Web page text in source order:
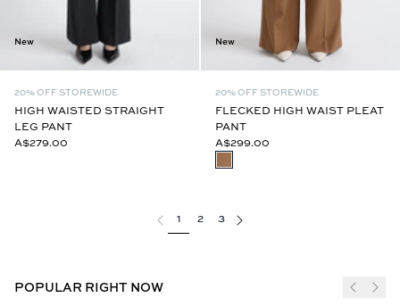
New
20% OFF STOREWIDE
HIGH WAISTED STRAIGHT
LEG PANT
A$279.00
New
20% OFF STOREWIDE
FLECKED HIGH WAIST PLEAT
PANT
A$299.00
1 2 3
POPULAR RIGHT NOW